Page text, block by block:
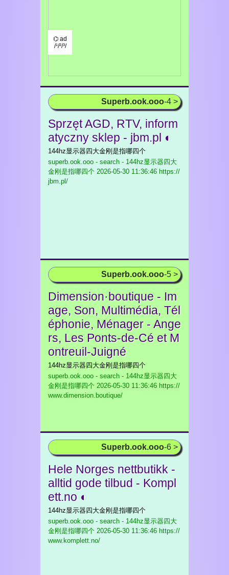
⌬ ad
/¹/²/³/
Superb.ook.ooo-4 >
Sprzęt AGD, RTV, inform
atyczny sklep - jbm.pl ◐
144hz显示器四大金刚是指哪四个
superb.ook.ooo - search - 144hz显示器四大
金刚是指哪四个 2026-05-30 11:36:46 https://
jbm.pl/
Superb.ook.ooo-5 >
Dimension·boutique - Im
age, Son, Multimédia, Tél
éphonie, Ménager - Ange
rs, Les Ponts-de-Cé et M
ontreuil-Juigné
144hz显示器四大金刚是指哪四个
superb.ook.ooo - search - 144hz显示器四大
金刚是指哪四个 2026-05-30 11:36:46 https://
www.dimension.boutique/
Superb.ook.ooo-6 >
Hele Norges nettbutikk -
alltid gode tilbud - Kompl
ett.no ◐
144hz显示器四大金刚是指哪四个
superb.ook.ooo - search - 144hz显示器四大
金刚是指哪四个 2026-05-30 11:36:46 https://
www.komplett.no/